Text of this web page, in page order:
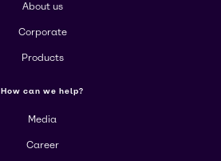
About us
Corporate
Products
How can we help?
Media
Career